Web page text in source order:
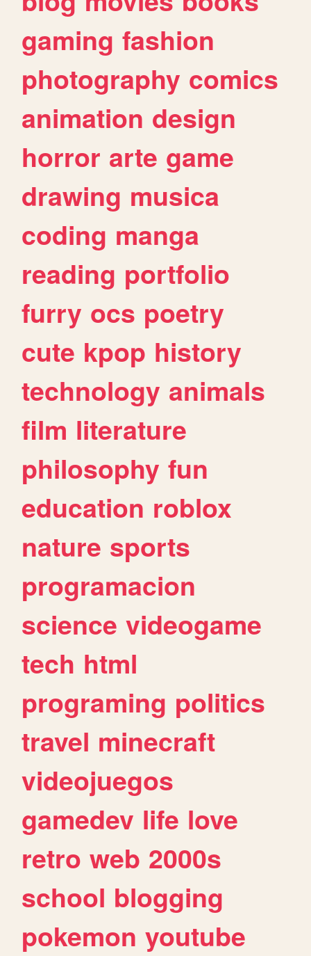
gaming fashion
photography comics
animation design
horror arte game
drawing musica
coding manga
reading portfolio
furry ocs poetry
cute kpop history
technology animals
film literature
philosophy fun
education roblox
nature sports
programacion
science videogame
tech html
programing politics
travel minecraft
videojuegos
gamedev life love
retro web 2000s
school blogging
pokemon youtube